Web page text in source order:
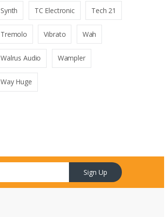
Synth TC Electronic Tech 21
Tremolo Vibrato Wah
Walrus Audio Wampler
Way Huge
Sign Up